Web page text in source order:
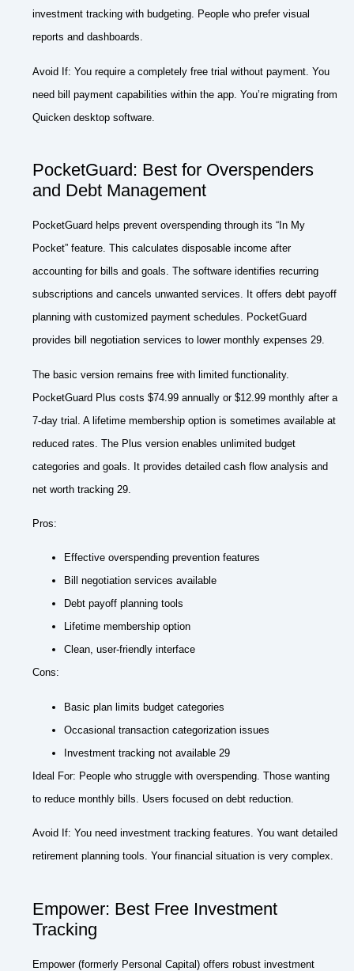
investment tracking with budgeting. People who prefer visual
reports and dashboards.
Avoid If: You require a completely free trial without payment. You
need bill payment capabilities within the app. You’re migrating from
Quicken desktop software.
PocketGuard: Best for Overspenders
and Debt Management
PocketGuard helps prevent overspending through its “In My
Pocket” feature. This calculates disposable income after
accounting for bills and goals. The software identifies recurring
subscriptions and cancels unwanted services. It offers debt payoff
planning with customized payment schedules. PocketGuard
provides bill negotiation services to lower monthly expenses 29.
The basic version remains free with limited functionality.
PocketGuard Plus costs $74.99 annually or $12.99 monthly after a
7-day trial. A lifetime membership option is sometimes available at
reduced rates. The Plus version enables unlimited budget
categories and goals. It provides detailed cash flow analysis and
net worth tracking 29.
Pros:
Effective overspending prevention features
Bill negotiation services available
Debt payoff planning tools
Lifetime membership option
Clean, user-friendly interface
Cons:
Basic plan limits budget categories
Occasional transaction categorization issues
Investment tracking not available 29
Ideal For: People who struggle with overspending. Those wanting
to reduce monthly bills. Users focused on debt reduction.
Avoid If: You need investment tracking features. You want detailed
retirement planning tools. Your financial situation is very complex.
Empower: Best Free Investment
Tracking
Empower (formerly Personal Capital) offers robust investment